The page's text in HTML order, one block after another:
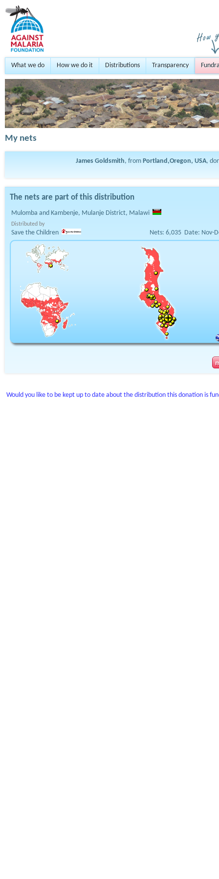
What we do How we do it Distributions Transparency
My nets
James Goldsmith, from Portland,Oregon, USA,
The nets are part of this distribution
Mulomba and Kambenje, Mulanje District, Malawi
Distributed by
Save the Children Nets: 6,035 Date: Nov-
Would you like to be kept up to date about the distribution this donation is